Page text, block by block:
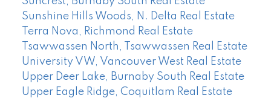
Sunshine Hills Woods, N. Delta Real Estate
Terra Nova, Richmond Real Estate
Tsawwassen North, Tsawwassen Real Estate
University VW, Vancouver West Real Estate
Upper Deer Lake, Burnaby South Real Estate
Upper Eagle Ridge, Coquitlam Real Estate